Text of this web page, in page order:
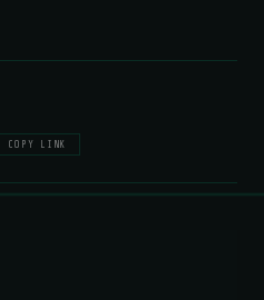
COPY LINK